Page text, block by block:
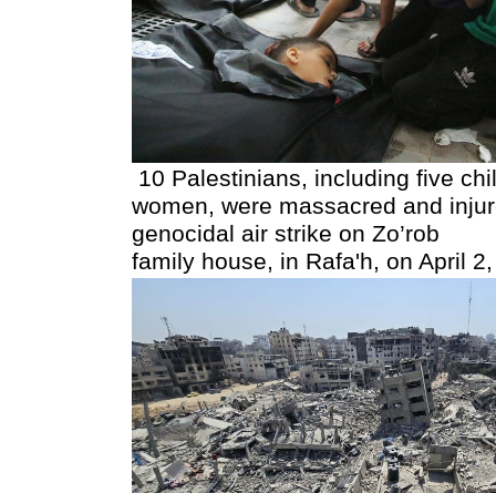
10 Palestinians, including five
women, were massacred and
genocidal air strike on Zo’rob
family house, in Rafa'h, on April